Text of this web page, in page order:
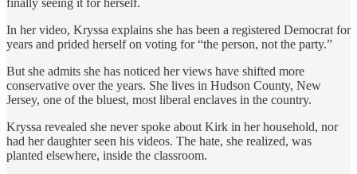
In her video, Kryssa explains she has been a registered Democrat for
years and prided herself on voting for “the person, not the party.”
But she admits she has noticed her views have shifted more
conservative over the years. She lives in Hudson County, New
Jersey, one of the bluest, most liberal enclaves in the country.
Kryssa revealed she never spoke about Kirk in her household, nor
had her daughter seen his videos. The hate, she realized, was
planted elsewhere, inside the classroom.